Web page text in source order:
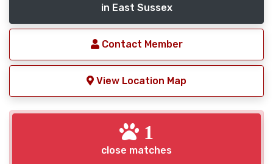
in East Sussex
Contact Member
View Location Map
1
close matches